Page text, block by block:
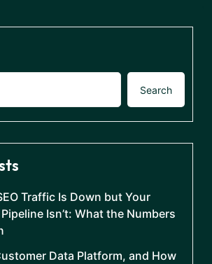
Search
Traffic Is Down but Your
Isn’t: What the Numbers
Data Platform, and How